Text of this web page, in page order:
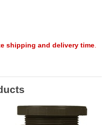
shipping and delivery time